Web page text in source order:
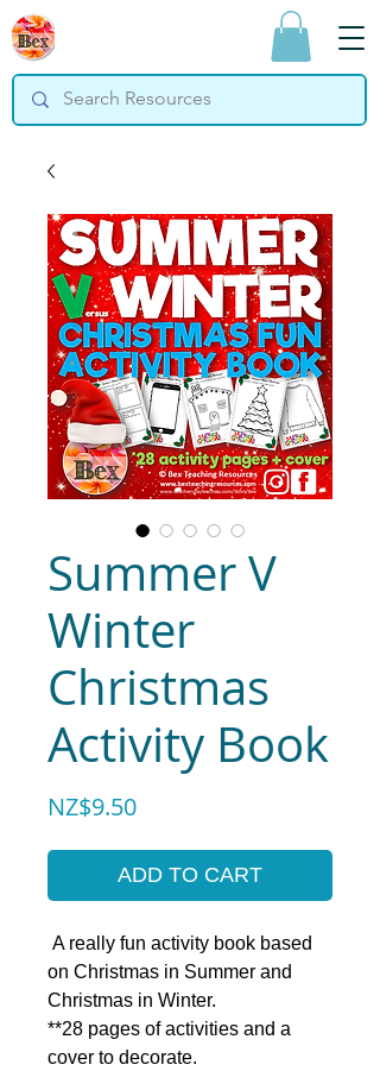
Summer V
Winter
Christmas
Activity Book
NZ$9.50Price
ADD TO CART
A really fun activity book based
on Christmas in Summer and
Christmas in Winter.
**28 pages of activities and a
cover to decorate.